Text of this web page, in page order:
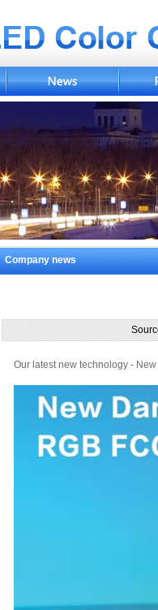
Company news
Our latest new technology -